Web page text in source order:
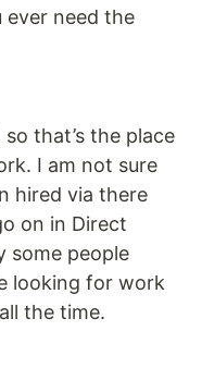
ever need the
so that’s the place
I am not sure
hired via there
on in Direct
some people
looking for work
the time.